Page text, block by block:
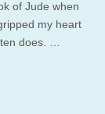
of Jude when
my heart
does. …